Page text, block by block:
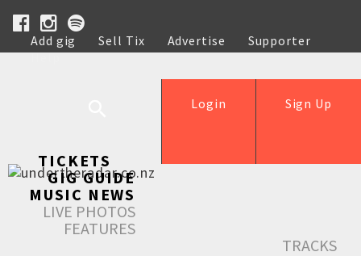
Add gig Sell Tix Advertise
Supporter
Help
Sign Up
Login
TICKETS
GIG GUIDE
MUSIC NEWS
LIVE PHOTOS
FEATURES
TRACKS